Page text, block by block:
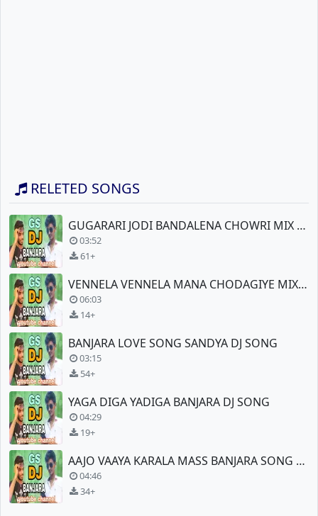
RELETED SONGS
GUGARARI JODI BANDALENA CHOWRI MIX BY DJ SURESH RRT
03:52
61+
VENNELA VENNELA MANA CHODAGIYE MIX BY DJ SURESH RRT
06:03
14+
BANJARA LOVE SONG SANDYA DJ SONG
03:15
54+
YAGA DIGA YADIGA BANJARA DJ SONG
04:29
19+
AAJO VAAYA KARALA MASS BANJARA SONG DJ MIX
04:46
34+